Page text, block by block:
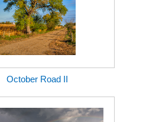
October Road II